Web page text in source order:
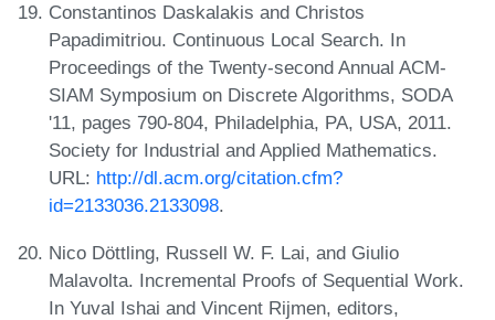
Constantinos Daskalakis and Christos
Papadimitriou. Continuous Local Search. In
Proceedings of the Twenty-second Annual ACM-
SIAM Symposium on Discrete Algorithms, SODA
'11, pages 790-804, Philadelphia, PA, USA, 2011.
Society for Industrial and Applied Mathematics.
URL: http://dl.acm.org/citation.cfm?
id=2133036.2133098.
Nico Döttling, Russell W. F. Lai, and Giulio
Malavolta. Incremental Proofs of Sequential Work.
In Yuval Ishai and Vincent Rijmen, editors,